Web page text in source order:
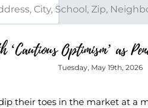
Optimism’ as
Tuesday, May 19th, 2026
their toes in the market at a